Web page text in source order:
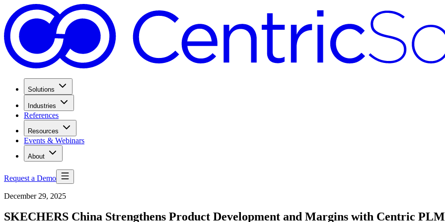
Solutions
Industries
References
Resources
Events & Webinars
About
Request a Demo
December 29, 2025
SKECHERS China Strengthens Product Development and Margins with Centric PLM